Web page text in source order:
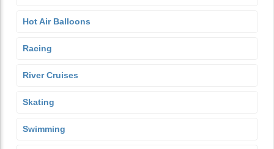
Hot Air Balloons
Racing
River Cruises
Skating
Swimming